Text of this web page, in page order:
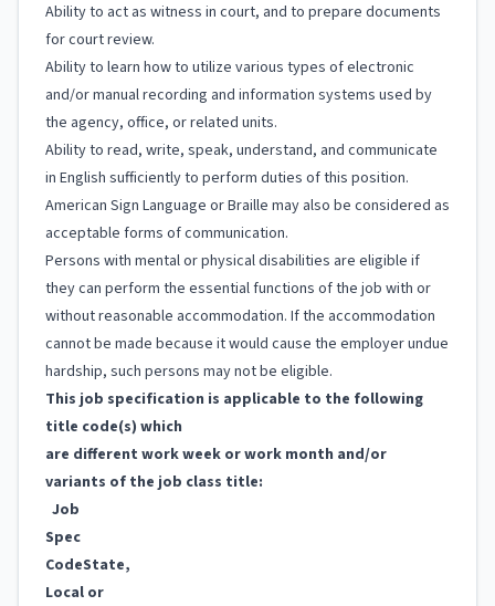
Ability to act as witness in court, and to prepare documents
for court review.
Ability to learn how to utilize various types of electronic
and/or manual recording and information systems used by
the agency, office, or related units.
Ability to read, write, speak, understand, and communicate
in English sufficiently to perform duties of this position.
American Sign Language or Braille may also be considered as
acceptable forms of communication.
Persons with mental or physical disabilities are eligible if
they can perform the essential functions of the job with or
without reasonable accommodation. If the accommodation
cannot be made because it would cause the employer undue
hardship, such persons may not be eligible.
This job specification is applicable to the following
title code(s) which
are different work week or work month and/or
variants of the job class title:
Job
Spec
CodeState,
Local or